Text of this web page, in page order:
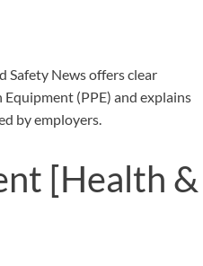
Safety News offers clear
(PPE) and explains
by employers.
[Health &